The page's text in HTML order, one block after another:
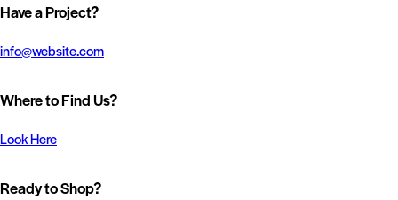
Have a Project?
info@website.com
Where to Find Us?
Look Here
Ready to Shop?